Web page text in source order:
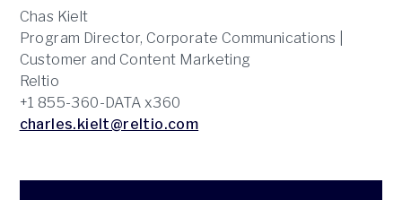
Chas Kielt
Program Director, Corporate Communications |
Customer and Content Marketing
Reltio
+1 855-360-DATA x360
charles.kielt@reltio.com